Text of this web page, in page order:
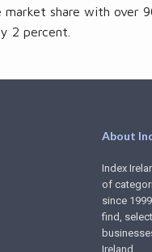
share with over
2 percent.
About
Index
of
since
find,
Ireland.